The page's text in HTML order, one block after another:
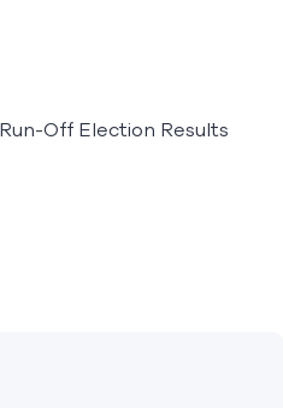
Off Election Results